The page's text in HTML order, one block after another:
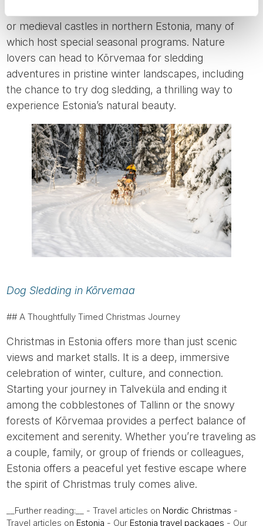
or medieval castles in northern Estonia, many of
which host special seasonal programs. Nature
lovers can head to Kõrvemaa for sledding
adventures in pristine winter landscapes, including
the chance to try dog sledding, a thrilling way to
experience Estonia’s natural beauty.
Dog Sledding in Kõrvemaa
## A Thoughtfully Timed Christmas Journey
Christmas in Estonia offers more than just scenic
views and market stalls. It is a deep, immersive
celebration of winter, culture, and connection.
Starting your journey in Talveküla and ending it
among the cobblestones of Tallinn or the snowy
forests of Kõrvemaa provides a perfect balance of
excitement and serenity. Whether you’re traveling as
a couple, family, or group of friends or colleagues,
Estonia offers a peaceful yet festive escape where
the spirit of Christmas truly comes alive.
__Further reading:__ - Travel articles on Nordic Christmas -
Travel articles on Estonia - Our Estonia travel packages - Our